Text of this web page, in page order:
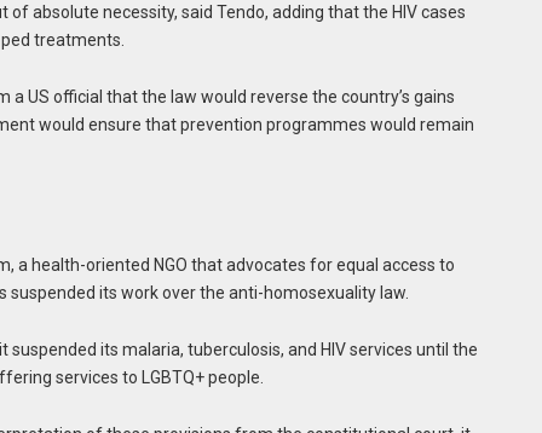
of absolute necessity, said Tendo, adding that the HIV cases
treatments.
US official that the law would reverse the country’s gains
would ensure that prevention programmes would remain
a health-oriented NGO that advocates for equal access to
suspended its work over the anti-homosexuality law.
suspended its malaria, tuberculosis, and HIV services until the
services to LGBTQ+ people.